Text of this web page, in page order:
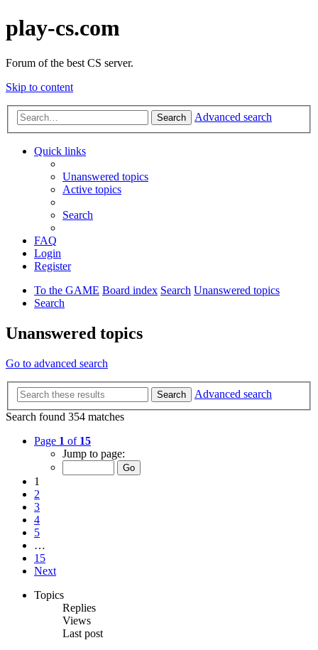
play-cs.com
Forum of the best CS server.
Skip to content
Search Advanced search
Quick links
Unanswered topics
Active topics
Search
FAQ
Login
Register
To the GAME Board index Search Unanswered topics
Search
Unanswered topics
Go to advanced search
Search
Advanced search
Search found 354 matches
Page 1 of 15
Jump to page:
1
2
3
4
5
…
15
Next
Topics
Replies
Views
Last post